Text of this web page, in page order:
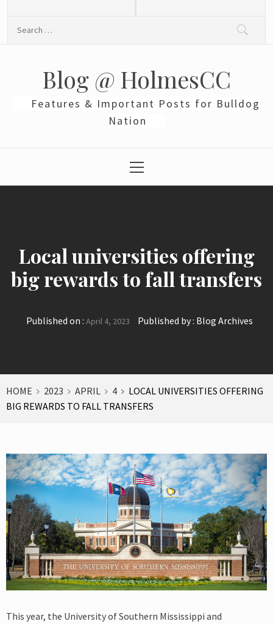
Blog @ HolmesCC
Features & Important Posts for Bulldog
Nation
Menu
Local universities offering
big rewards to fall transfers
Published on : April 4, 2023 Published by : Blog Archives
HOME 2023 APRIL 4
LOCAL UNIVERSITIES OFFERING
BIG REWARDS TO FALL TRANSFERS
This year, the University of Southern Mississippi and